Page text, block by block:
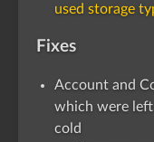
used storage
Fixes
Account and
which were
cold